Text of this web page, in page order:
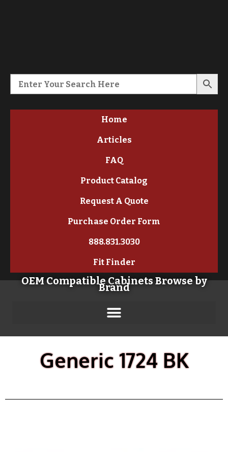
Home
Articles
FAQ
Product Catalog
Request A Quote
Purchase Order Form
888.831.3030
Fit Finder
OEM Compatible Cabinets Browse by
Brand
Generic 1724 BK